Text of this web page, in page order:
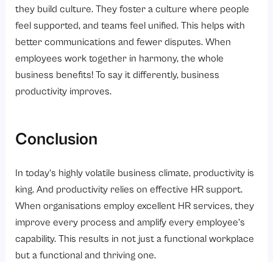
they build culture. They foster a culture where people
feel supported, and teams feel unified. This helps with
better communications and fewer disputes. When
employees work together in harmony, the whole
business benefits! To say it differently, business
productivity improves.
Conclusion
In today’s highly volatile business climate, productivity is
king. And productivity relies on effective HR support.
When organisations employ excellent HR services, they
improve every process and amplify every employee’s
capability. This results in not just a functional workplace
but a functional and thriving one.